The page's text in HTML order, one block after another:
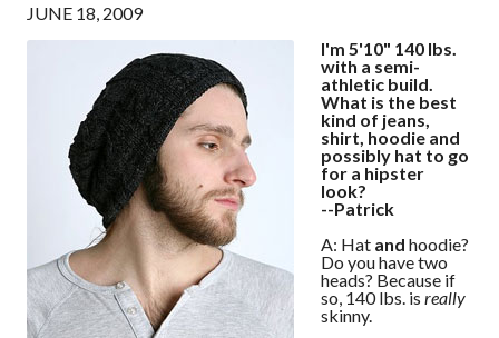
JUNE 18, 2009
I'm 5'10" 140 lbs.
with a semi-
athletic build.
What is the best
kind of jeans,
shirt, hoodie and
possibly hat to go
for a hipster
look?
--Patrick
A: Hat and hoodie?
Do you have two
heads? Because if
so, 140 lbs. is really
skinny.